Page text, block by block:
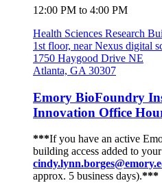
12:00 PM to 4:00 PM
Health Sciences Research
1st floor, near Nexus digital
1750 Haygood Drive NE
Atlanta, GA 30307
Emory BioFoundry
Innovation Office
***If you have an active
building access added to
approx. 5 business days).***